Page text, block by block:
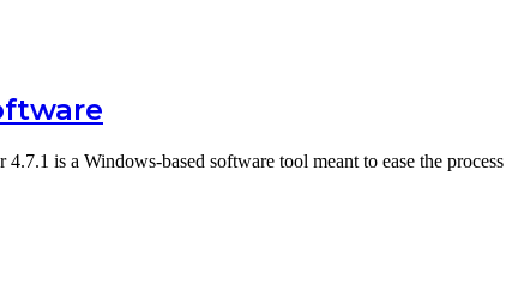
is a Windows-based software tool meant to ease the